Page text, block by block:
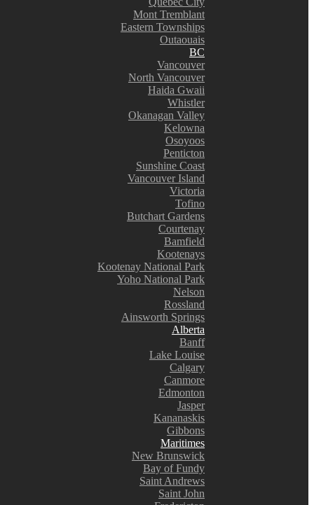
Mont Tremblant
Eastern Townships
Outaouais
BC
Vancouver
North Vancouver
Haida Gwaii
Whistler
Okanagan Valley
Kelowna
Osoyoos
Penticton
Sunshine Coast
Vancouver Island
Victoria
Tofino
Butchart Gardens
Courtenay
Bamfield
Kootenays
Kootenay National Park
Yoho National Park
Nelson
Rossland
Ainsworth Springs
Alberta
Banff
Lake Louise
Calgary
Canmore
Edmonton
Jasper
Kananaskis
Gibbons
Maritimes
New Brunswick
Bay of Fundy
Saint Andrews
Saint John